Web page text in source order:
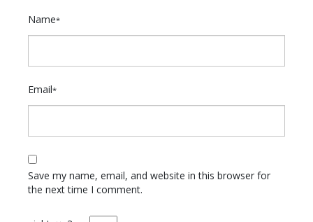
Name*
Email*
Save my name, email, and website in this browser for
the next time I comment.